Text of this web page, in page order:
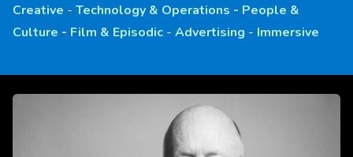
Creative - Technology & Operations - People &
Culture - Film & Episodic - Advertising - Immersive